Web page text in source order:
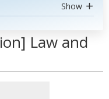
Show
Law and